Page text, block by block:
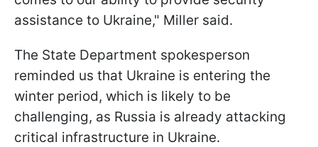
assistance to Ukraine," Miller said.
The State Department spokesperson
reminded us that Ukraine is entering the
winter period, which is likely to be
challenging, as Russia is already attacking
critical infrastructure in Ukraine.